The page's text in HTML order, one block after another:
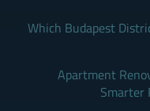
Which Budapest
Apartment
Smarter